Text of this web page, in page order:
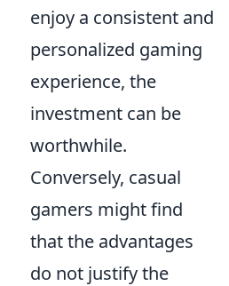
enjoy a consistent and
personalized gaming
experience, the
investment can be
worthwhile.
Conversely, casual
gamers might find
that the advantages
do not justify the